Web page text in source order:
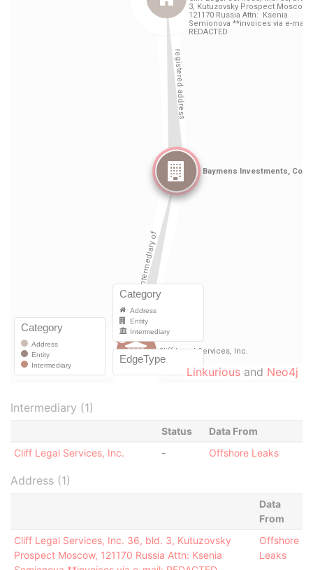
Linkurious and Neo4j
Intermediary (1)
Status
Data From
Cliff Legal Services, Inc.
- Offshore Leaks
Address (1)
Data
From
Cliff Legal Services, Inc. 36, bld. 3, Kutuzovsky
Prospect Moscow, 121170 Russia Attn: Ksenia
Offshore
Leaks